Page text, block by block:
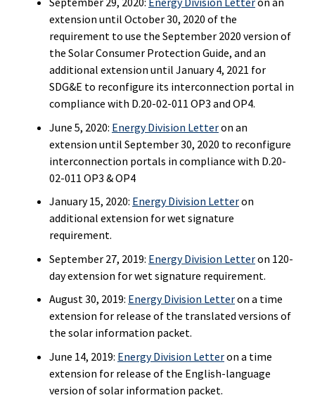
extension until October 30, 2020 of the
requirement to use the September 2020 version of
the Solar Consumer Protection Guide, and an
additional extension until January 4, 2021 for
SDG&E to reconfigure its interconnection portal in
compliance with D.20-02-011 OP3 and OP4.
June 5, 2020: Energy Division Letteron an
extension until September 30, 2020 to reconfigure
interconnection portals in compliance with D.20-
02-011 OP3 & OP4
January 15, 2020: Energy Division Letteron
additional extension for wet signature
requirement.
September 27, 2019: Energy Division Letteron 120-
day extension for wet signature requirement.
August 30, 2019: Energy Division Letteron a time
extension for release of the translated versions of
the solar information packet.
June 14, 2019: Energy Division Letteron a time
extension for release of the English-language
version of solar information packet.